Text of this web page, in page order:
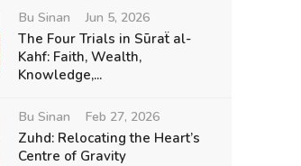
Bu Sinan Jun 5, 2026
The Four Trials in Sūraẗ al-
Kahf: Faith, Wealth,
Knowledge,...
Bu Sinan Feb 27, 2026
Zuhd: Relocating the Heart’s
Centre of Gravity